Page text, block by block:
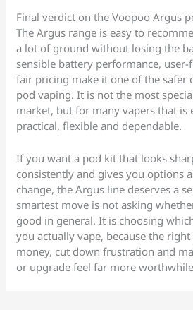
Final verdict on the Voopoo Argus
The Argus range is easy to
a lot of ground without losing the
sensible battery performance,
fair pricing make it one of the safer
pod vaping. It is not the most
market, but for many vapers that is
practical, flexible and dependable.
If you want a pod kit that looks
consistently and gives you options
change, the Argus line deserves a
smartest move is not asking
good in general. It is choosing
you actually vape, because the
money, cut down frustration and
or upgrade feel far more